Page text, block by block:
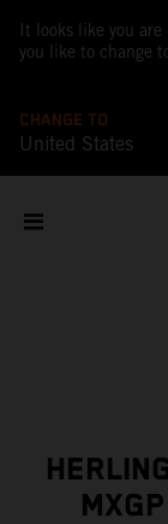
It looks like you
you like to change
CHANGE TO
United States